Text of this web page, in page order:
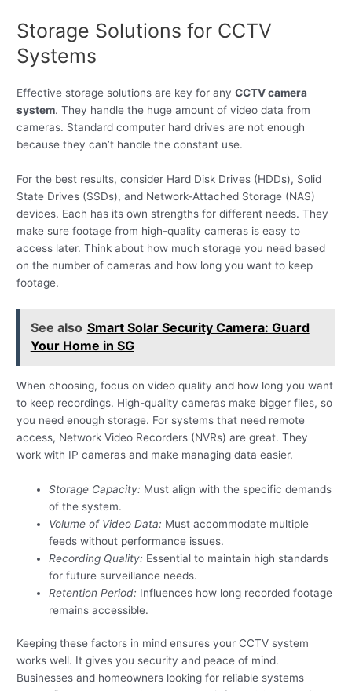
Storage Solutions for CCTV
Systems
Effective storage solutions are key for anyCCTV camera
system. They handle the huge amount of video data from
cameras. Standard computer hard drives are not enough
because they can’t handle the constant use.
For the best results, consider Hard Disk Drives (HDDs), Solid
State Drives (SSDs), and Network-Attached Storage (NAS)
devices. Each has its own strengths for different needs. They
make sure footage from high-quality cameras is easy to
access later. Think about how much storage you need based
on the number of cameras and how long you want to keep
footage.
See also Smart Solar Security Camera: Guard
Your Home in SG
When choosing, focus on video quality and how long you want
to keep recordings. High-quality cameras make bigger files, so
you need enough storage. For systems that need remote
access, Network Video Recorders (NVRs) are great. They
work with IP cameras and make managing data easier.
Storage Capacity: Must align with the specific demands
of the system.
Volume of Video Data: Must accommodate multiple
feeds without performance issues.
Recording Quality: Essential to maintain high standards
for future surveillance needs.
Retention Period: Influences how long recorded footage
remains accessible.
Keeping these factors in mind ensures your CCTV system
works well. It gives you security and peace of mind.
Businesses and homeowners looking for reliable systems